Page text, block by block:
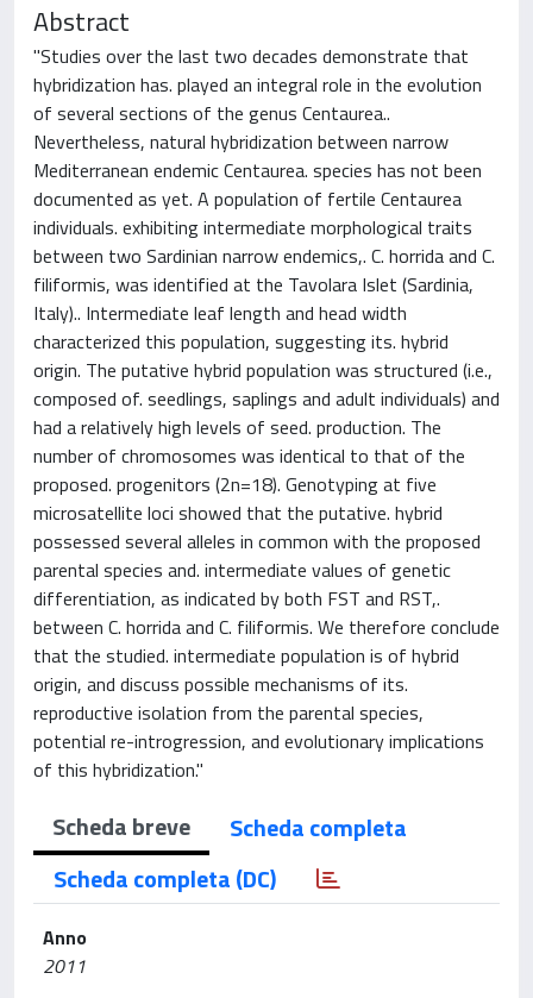
Abstract
"Studies over the last two decades demonstrate that
hybridization has. played an integral role in the evolution
of several sections of the genus Centaurea..
Nevertheless, natural hybridization between narrow
Mediterranean endemic Centaurea. species has not been
documented as yet. A population of fertile Centaurea
individuals. exhibiting intermediate morphological traits
between two Sardinian narrow endemics,. C. horrida and C.
filiformis, was identified at the Tavolara Islet (Sardinia,
Italy).. Intermediate leaf length and head width
characterized this population, suggesting its. hybrid
origin. The putative hybrid population was structured (i.e.,
composed of. seedlings, saplings and adult individuals) and
had a relatively high levels of seed. production. The
number of chromosomes was identical to that of the
proposed. progenitors (2n=18). Genotyping at five
microsatellite loci showed that the putative. hybrid
possessed several alleles in common with the proposed
parental species and. intermediate values of genetic
differentiation, as indicated by both FST and RST,.
between C. horrida and C. filiformis. We therefore conclude
that the studied. intermediate population is of hybrid
origin, and discuss possible mechanisms of its.
reproductive isolation from the parental species,
potential re-introgression, and evolutionary implications
of this hybridization."
Scheda breve
Scheda completa
Scheda completa (DC)
Anno
2011